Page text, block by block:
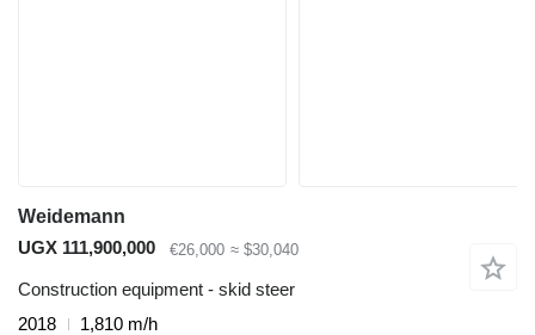
Weidemann
UGX 111,900,000
€26,000 ≈ $30,040
Construction equipment - skid steer
2018
1,810 m/h